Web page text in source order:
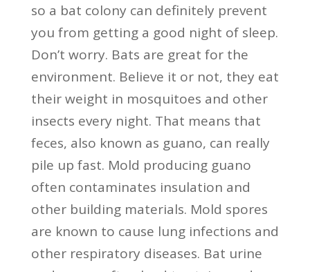
so a bat colony can definitely prevent
you from getting a good night of sleep.
Don’t worry. Bats are great for the
environment. Believe it or not, they eat
their weight in mosquitoes and other
insects every night. That means that
feces, also known as guano, can really
pile up fast. Mold producing guano
often contaminates insulation and
other building materials. Mold spores
are known to cause lung infections and
other respiratory diseases. Bat urine